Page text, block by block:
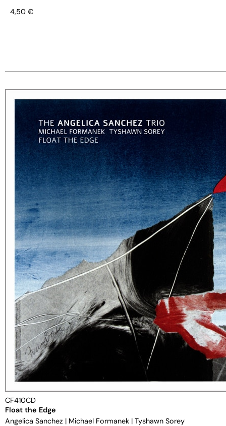
4,50 €
CF410CD
Float the Edge
Angelica Sanchez | Michael Formanek | Tyshawn Sorey